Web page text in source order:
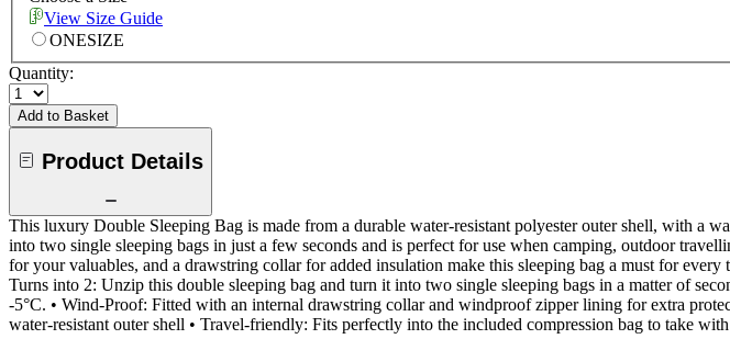
View Size Guide
ONESIZE
Quantity:
Add to Basket
Product Details
This luxury Double Sleeping Bag is made from a durable water-resistant polyester outer shell, with a
into two single sleeping bags in just a few seconds and is perfect for use when camping, outdoor
for your valuables, and a drawstring collar for added insulation make this sleeping bag a must for
Turns into 2: Unzip this double sleeping bag and turn it into two single sleeping bags in a matter of
-5°C. • Wind-Proof: Fitted with an internal drawstring collar and windproof zipper lining for extra
water-resistant outer shell • Travel-friendly: Fits perfectly into the included compression bag to take